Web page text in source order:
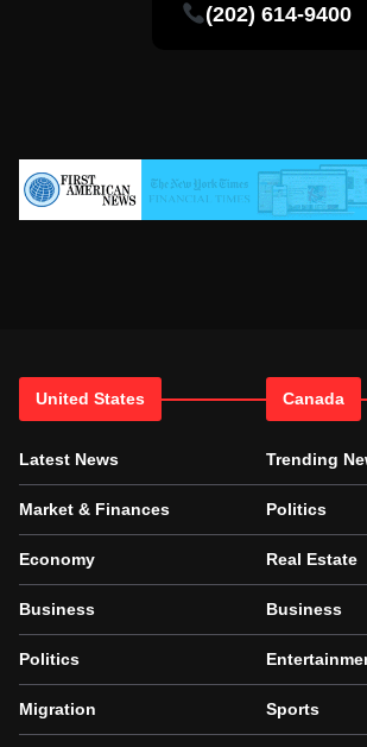
(202) 614-9400
United States
Latest News
Market & Finances
Economy
Business
Politics
Migration
Canada
Trending
Politics
Real Estate
Business
Sports